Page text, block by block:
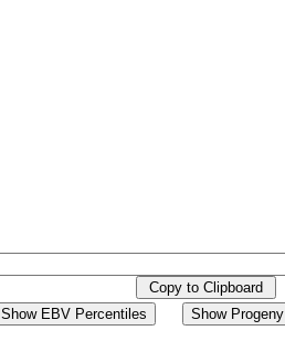
Copy to Clipboard
Show EBV Percentiles Show